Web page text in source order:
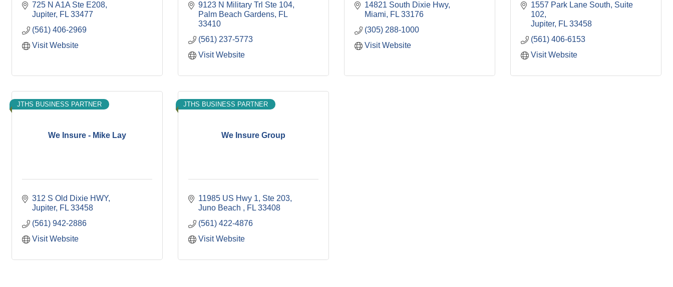
725 N A1A Ste E208
Jupiter FL 33477
(561) 406-2969
Visit Website
9123 N Military Trl Ste 104
Palm Beach Gardens FL
33410
(561) 237-5773
Visit Website
14821 South Dixie Hwy
Miami
FL 33176
(305) 288-1000
Visit Website
1557 Park Lane South, Suite
102
Jupiter FL 33458
(561) 406-6153
Visit Website
We Insure - Mike Lay
JTHS BUSINESS PARTNER
312 S Old Dixie HWY
Jupiter FL 33458
(561) 942-2886
Visit Website
We Insure Group
JTHS BUSINESS PARTNER
11985 US Hwy 1, Ste 203
Juno Beach
FL 33408
(561) 422-4876
Visit Website